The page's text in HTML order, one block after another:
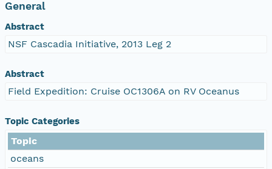
General
Abstract
NSF Cascadia Initiative, 2013 Leg 2
Abstract
Field Expedition: Cruise OC1306A on RV Oceanus
Topic Categories
Topic
oceans